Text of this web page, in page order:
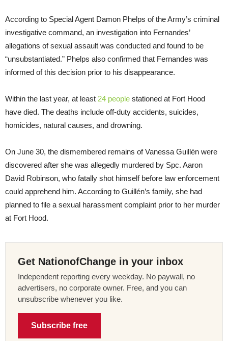
According to Special Agent Damon Phelps of the Army’s criminal
investigative command, an investigation into Fernandes’
allegations of sexual assault was conducted and found to be
“unsubstantiated.” Phelps also confirmed that Fernandes was
informed of this decision prior to his disappearance.
Within the last year, at least 24 people stationed at Fort Hood
have died. The deaths include off-duty accidents, suicides,
homicides, natural causes, and drowning.
On June 30, the dismembered remains of Vanessa Guillén were
discovered after she was allegedly murdered by Spc. Aaron
David Robinson, who fatally shot himself before law enforcement
could apprehend him. According to Guillén’s family, she had
planned to file a sexual harassment complaint prior to her murder
at Fort Hood.
Get NationofChange in your inbox
Independent reporting every weekday. No paywall, no
advertisers, no corporate owner. Free, and you can
unsubscribe whenever you like.
Subscribe free